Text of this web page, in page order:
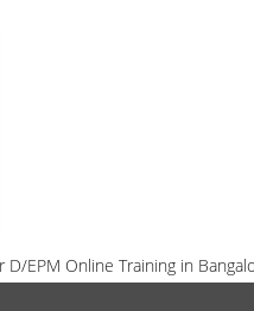
EPM Online Training in